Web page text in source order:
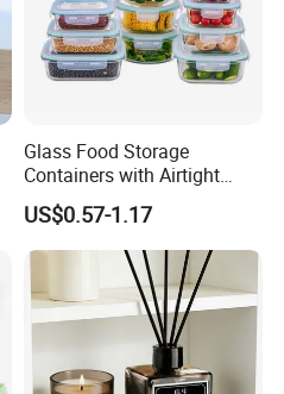
Glass Food Storage
Containers with Airtight
Snap-Locking Lids - BPA-
Free, Leakproof & Stackable,
Food Containers, Storage
Box, Hot Lunch Box with
Great Price
US$0.57-1.17